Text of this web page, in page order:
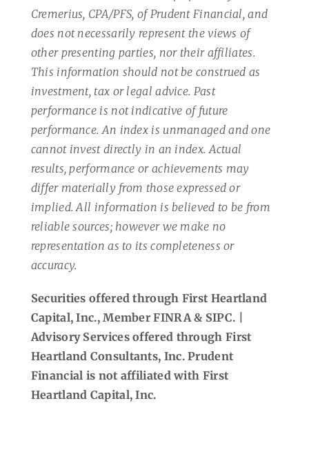
Cremerius, CPA/PFS, of Prudent Financial, and
does not necessarily represent the views of
other presenting parties, nor their affiliates.
This information should not be construed as
investment, tax or legal advice. Past
performance is not indicative of future
performance. An index is unmanaged and one
cannot invest directly in an index. Actual
results, performance or achievements may
differ materially from those expressed or
implied. All information is believed to be from
reliable sources; however we make no
representation as to its completeness or
accuracy.
Securities offered through First Heartland
Capital, Inc., Member FINRA & SIPC. |
Advisory Services offered through First
Heartland Consultants, Inc. Prudent
Financial is not affiliated with First
Heartland Capital, Inc.